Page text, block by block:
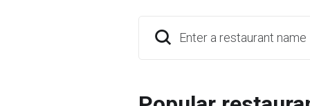
Enter a restaurant name